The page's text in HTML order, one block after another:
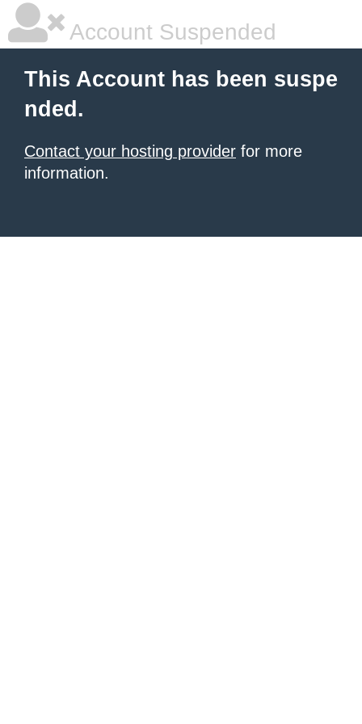
Account Suspended
This Account has been suspe
nded.
Contact your hosting provider for more
information.